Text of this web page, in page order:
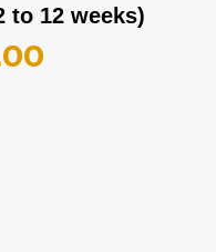
to 12 weeks)